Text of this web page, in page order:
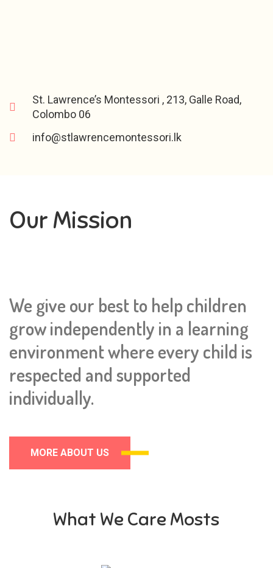
St. Lawrence’s Montessori , 213, Galle Road,
Colombo 06
info@stlawrencemontessori.lk
Our Mission
We give our best to help children
grow independently in a learning
environment where every child is
respected and supported
individually.
MORE ABOUT US
What We Care Mosts